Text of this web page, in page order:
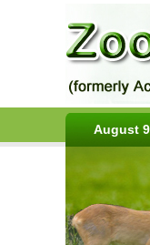
August